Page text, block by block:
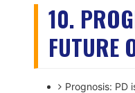
10.
FUTURE
Prognosis: PD